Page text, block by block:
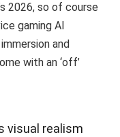
2026, so of course
gaming AI
and
with an ‘off’
visual realism